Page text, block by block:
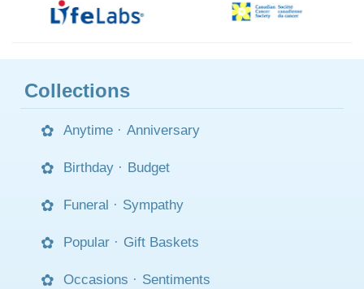
Collections
Anytime · Anniversary
Birthday · Budget
Funeral · Sympathy
Popular · Gift Baskets
Occasions · Sentiments